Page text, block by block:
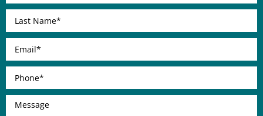
Last
Name
Email
Phone
Message